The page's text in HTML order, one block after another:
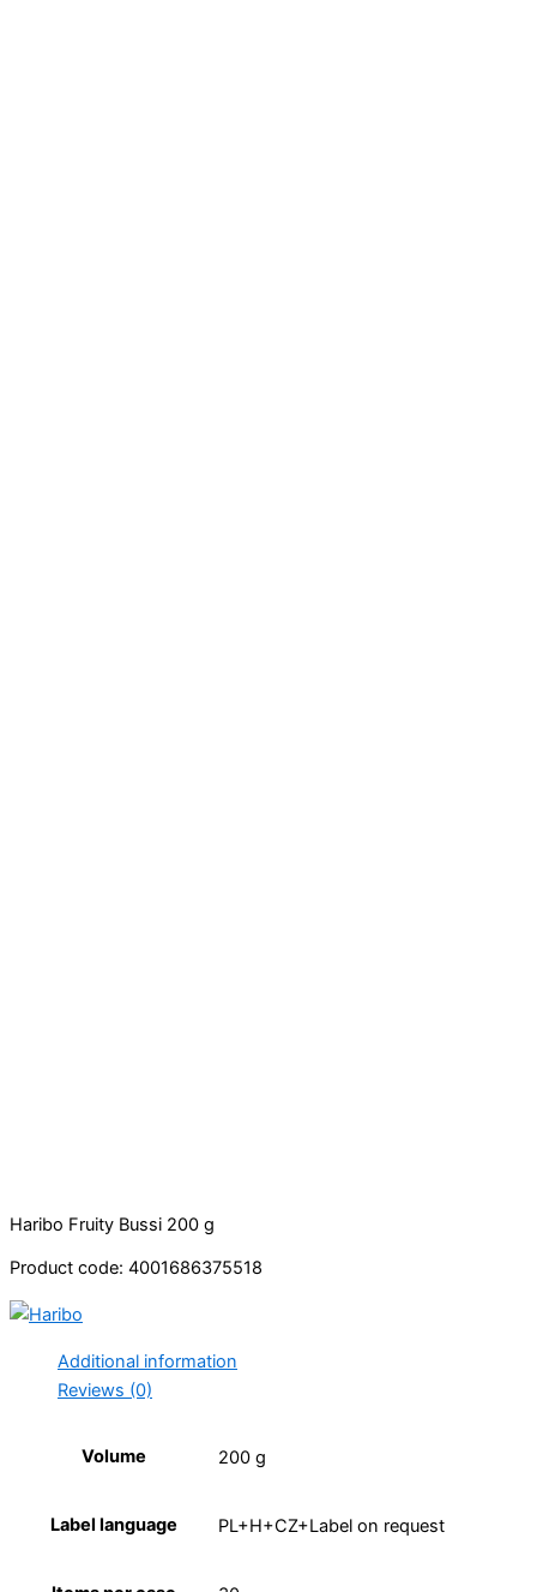
Haribo Fruity Bussi 200 g
Product code: 4001686375518
Additional information
Reviews (0)
Volume 200 g
Label language PL+H+CZ+Label on request